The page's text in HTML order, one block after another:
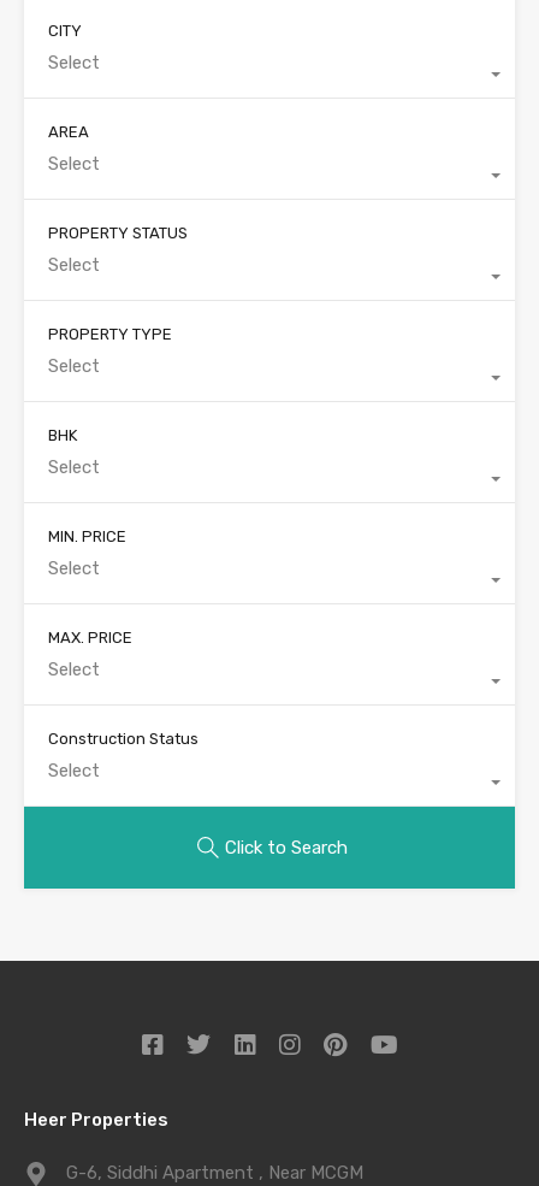
CITY
Select
AREA
Select
PROPERTY STATUS
Select
PROPERTY TYPE
Select
BHK
Select
MIN. PRICE
Select
MAX. PRICE
Select
Construction Status
Select
Click to Search
Heer Properties
G-6, Siddhi Apartment , Near MCGM